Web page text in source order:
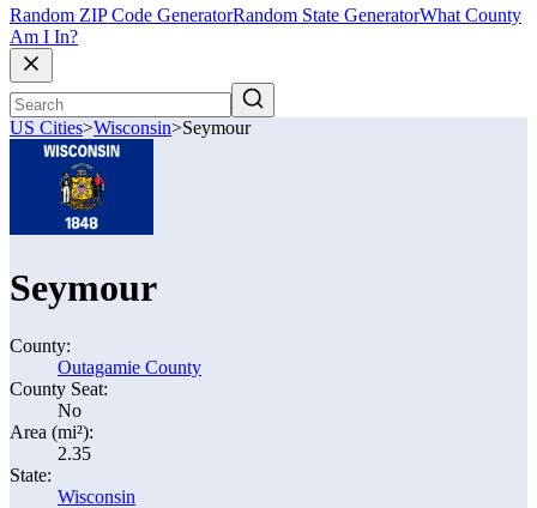
Random ZIP Code GeneratorRandom State GeneratorWhat County
Am I In?
US Cities>Wisconsin>Seymour
Seymour
County:
Outagamie County
County Seat:
No
Area (mi²):
2.35
State:
Wisconsin